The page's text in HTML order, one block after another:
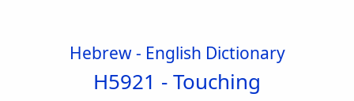
Hebrew - English Dictionary
H5921 -Touching